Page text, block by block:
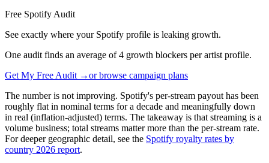
Free Spotify Audit
See exactly where your Spotify profile is leaking growth.
One audit finds an average of 4 growth blockers per artist profile.
Get My Free Audit →or browse campaign plans
The number is not improving. Spotify's per-stream payout has been
roughly flat in nominal terms for a decade and meaningfully down
in real (inflation-adjusted) terms. The takeaway is that streaming is a
volume business; total streams matter more than the per-stream rate.
For deeper geographic detail, see the Spotify royalty rates by
country 2026 report.